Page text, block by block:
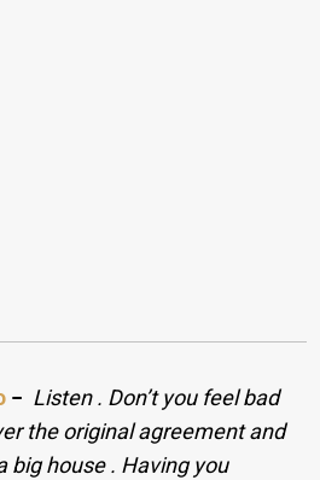
− Listen . Don’t you feel bad
the original agreement and
big house . Having you